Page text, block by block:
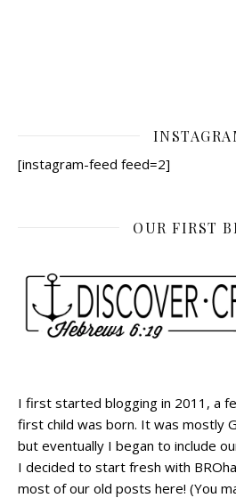
[instagram-feed feed=2]
OUR FIRST
I first started blogging in 2011, a
first child was born. It was mostly
but eventually I began to include
I decided to start fresh with
most of our old posts here! (You